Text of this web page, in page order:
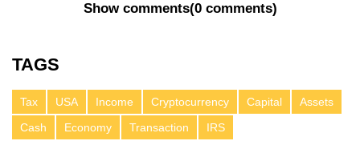
Show comments(0 comments)
TAGS
Tax USA Income Cryptocurrency Capital
Assets
Cash
Economy Transaction IRS